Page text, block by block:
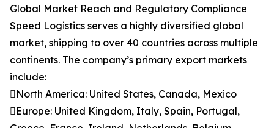
Global Market Reach and Regulatory Compliance
Speed Logistics serves a highly diversified global
market, shipping to over 40 countries across multiple
continents. The company’s primary export markets
include:
North America: United States, Canada, Mexico
Europe: United Kingdom, Italy, Spain, Portugal,